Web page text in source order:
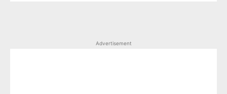
Advertisement